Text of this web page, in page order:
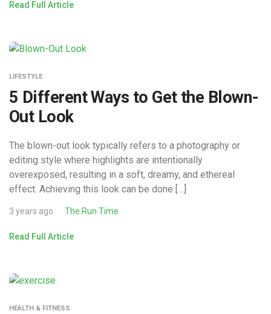
Read Full Article
LIFESTYLE
5 Different Ways to Get the Blown-
Out Look
The blown-out look typically refers to a photography or
editing style where highlights are intentionally
overexposed, resulting in a soft, dreamy, and ethereal
effect. Achieving this look can be done […]
3 years ago The Run Time
Read Full Article
HEALTH & FITNESS